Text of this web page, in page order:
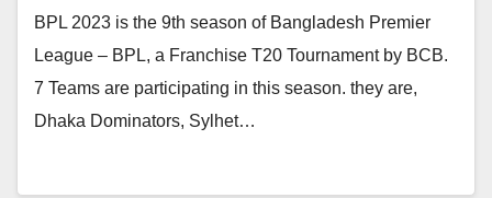
BPL 2023 is the 9th season of Bangladesh Premier
League – BPL, a Franchise T20 Tournament by BCB.
7 Teams are participating in this season. they are,
Dhaka Dominators, Sylhet…